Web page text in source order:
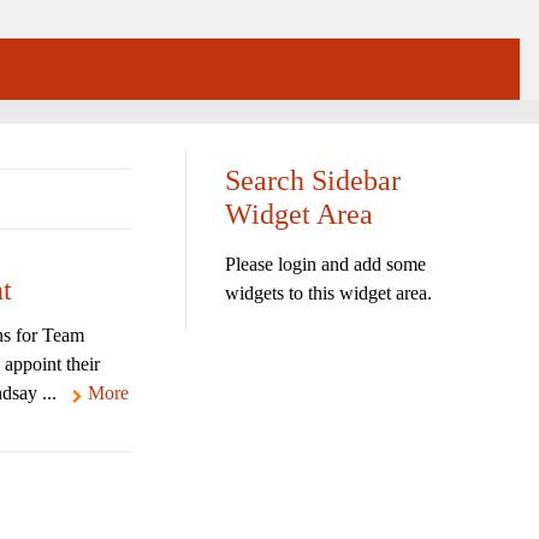
for Team
appoint their
...
More
Search Sidebar
Widget Area
Please login and add some
widgets to this widget area.